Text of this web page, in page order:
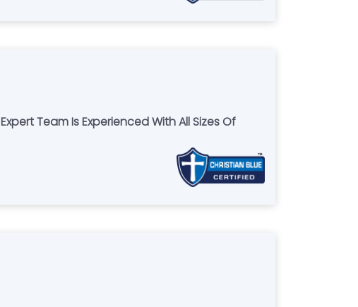
Team Is Experienced With All Sizes Of